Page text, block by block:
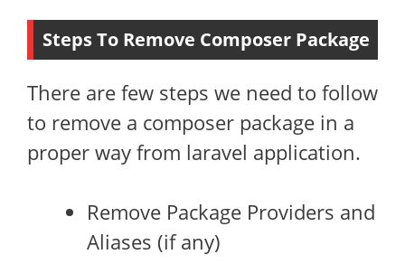
Steps To Remove Composer Package
There are few steps we need to follow
to remove a composer package in a
proper way from laravel application.
Remove Package Providers and
Aliases (if any)